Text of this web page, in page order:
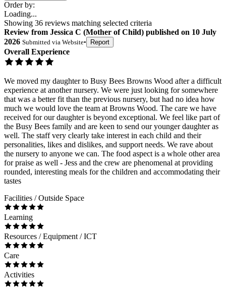
Order by:
Loading...
Showing 36 reviews matching selected criteria
Review from Jessica C (Mother of Child) published on 10 July
2026 Submitted via Website• Report
Overall Experience
We moved my daughter to Busy Bees Browns Wood after a difficult
experience at another nursery. We were just looking for somewhere
that was a better fit than the previous nursery, but had no idea how
much we would love the team at Browns Wood. The care we have
received for our daughter is beyond exceptional. We feel like part of
the Busy Bees family and are keen to send our younger daughter as
well. The staff very clearly take interest in each child and their
personalities, likes and dislikes, and support needs. We rave about
the nursery to anyone we can. The food aspect is a whole other area
for praise as well - Jess and the crew are phenomenal at providing
rounded, interesting meals for the children and accommodating their
tastes
Facilities / Outside Space
Learning
Resources / Equipment / ICT
Care
Activities